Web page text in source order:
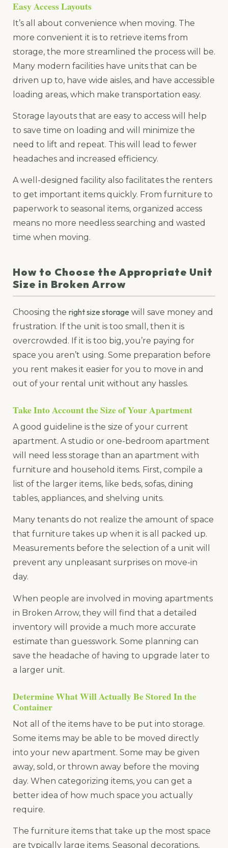
Easy Access Layouts
It’s all about convenience when moving. The
more convenient it is to retrieve items from
storage, the more streamlined the process will be.
Many modern facilities have units that can be
driven up to, have wide aisles, and have accessible
loading areas, which make transportation easy.
Storage layouts that are easy to access will help
to save time on loading and will minimize the
need to lift and repeat. This will lead to fewer
headaches and increased efficiency.
A well-designed facility also facilitates the renters
to get important items quickly. From furniture to
paperwork to seasonal items, organized access
means no more needless searching and wasted
time when moving.
How to Choose the Appropriate Unit
Size in Broken Arrow
Choosing the right size storage will save money and
frustration. If the unit is too small, then it is
overcrowded. If it is too big, you’re paying for
space you aren’t using. Some preparation before
you rent makes it easier for you to move in and
out of your rental unit without any hassles.
Take Into Account the Size of Your Apartment
A good guideline is the size of your current
apartment. A studio or one-bedroom apartment
will need less storage than an apartment with
furniture and household items. First, compile a
list of the larger items, like beds, sofas, dining
tables, appliances, and shelving units.
Many tenants do not realize the amount of space
that furniture takes up when it is all packed up.
Measurements before the selection of a unit will
prevent any unpleasant surprises on move-in
day.
When people are involved in moving apartments
in Broken Arrow, they will find that a detailed
inventory will provide a much more accurate
estimate than guesswork. Some planning can
save the headache of having to upgrade later to
a larger unit.
Determine What Will Actually Be Stored In the
Container
Not all of the items have to be put into storage.
Some items may be able to be moved directly
into your new apartment. Some may be given
away, sold, or thrown away before the moving
day. When categorizing items, you can get a
better idea of how much space you actually
require.
The furniture items that take up the most space
are typically large items. Seasonal decorations,